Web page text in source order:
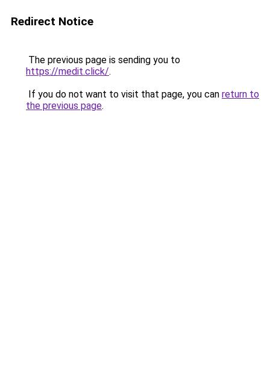
Redirect Notice
The previous page is sending you to
https://medit.click/.
If you do not want to visit that page, you can return to
the previous page.